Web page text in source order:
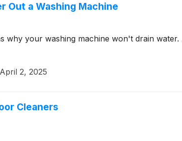
Out a Washing Machine
why your washing machine won't drain
April 2, 2025
Cleaners